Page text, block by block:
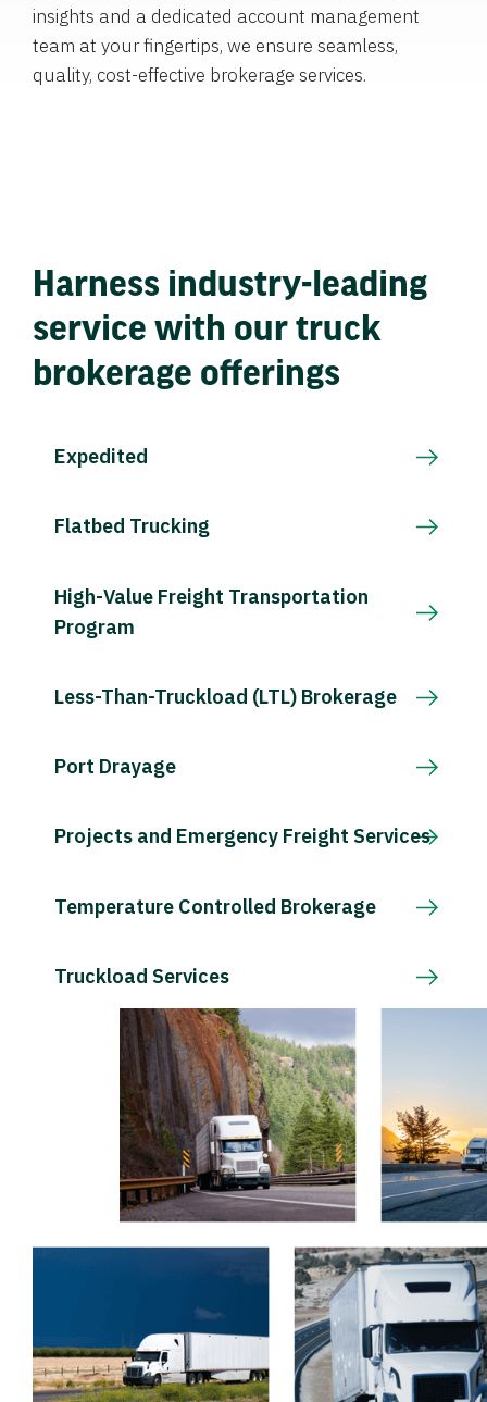
insights and a dedicated account management
team at your fingertips, we ensure seamless,
quality, cost-effective brokerage services.
Harness industry-leading
service with our truck
brokerage offerings
Expedited
Flatbed Trucking
High-Value Freight Transportation
Program
Less-Than-Truckload (LTL) Brokerage
Port Drayage
Projects and Emergency Freight Services
Temperature Controlled Brokerage
Truckload Services